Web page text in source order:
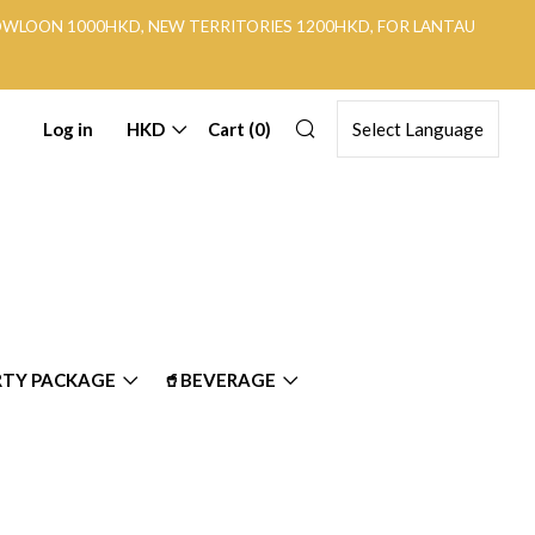
1000HKD, NEW TERRITORIES 1200HKD, FOR LANTAU
PACKAGE 🥤BEVERAGE
Log in HKD Cart (0)